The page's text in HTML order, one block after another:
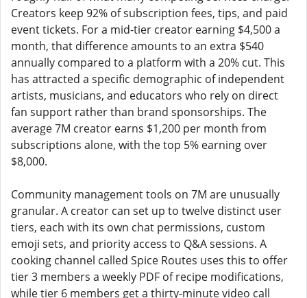
Creators keep 92% of subscription fees, tips, and paid
event tickets. For a mid-tier creator earning $4,500 a
month, that difference amounts to an extra $540
annually compared to a platform with a 20% cut. This
has attracted a specific demographic of independent
artists, musicians, and educators who rely on direct
fan support rather than brand sponsorships. The
average 7M creator earns $1,200 per month from
subscriptions alone, with the top 5% earning over
$8,000.
Community management tools on 7M are unusually
granular. A creator can set up to twelve distinct user
tiers, each with its own chat permissions, custom
emoji sets, and priority access to Q&A sessions. A
cooking channel called Spice Routes uses this to offer
tier 3 members a weekly PDF of recipe modifications,
while tier 6 members get a thirty-minute video call